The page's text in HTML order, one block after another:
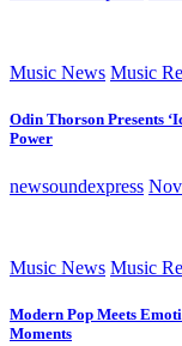
Music News Music
Odin Thorson Presents
Power
newsoundexpress
Music News Music
Modern Pop Meets
Moments